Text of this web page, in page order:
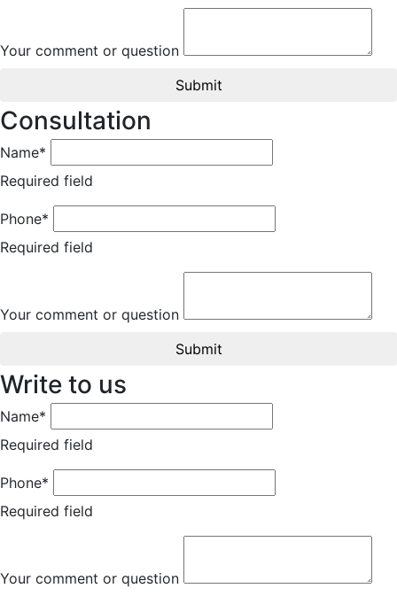
Your comment or question
Submit
Consultation
Name*
Required field
Phone*
Required field
Your comment or question
Submit
Write to us
Name*
Required field
Phone*
Required field
Your comment or question